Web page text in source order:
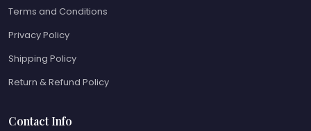
Terms and Conditions
Privacy Policy
Shipping Policy
Return & Refund Policy
Contact Info